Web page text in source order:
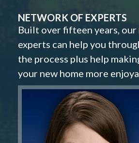
NETWORK OF EXPERTS
Built over fifteen years,
experts can help you
the process plus help
your new home more